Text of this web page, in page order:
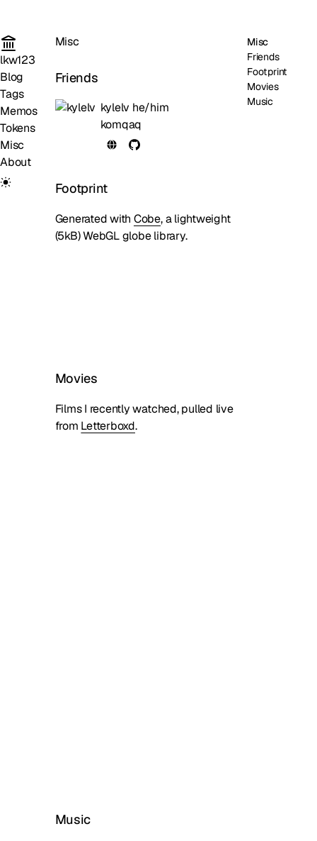
lkw123
Blog
Tags
Memos
Tokens
Misc
About
Misc
Friends
Footprint
Movies
Music
Misc
Friends
kylelv he/him
komqaq
Footprint
Generated with Cobe, a lightweight
(5kB) WebGL globe library.
Movies
Films I recently watched, pulled live
from Letterboxd.
Music